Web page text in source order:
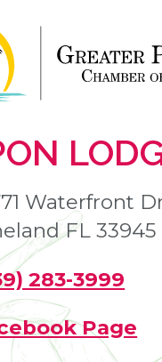
Waterfront
FL 33945
283-3999
Page